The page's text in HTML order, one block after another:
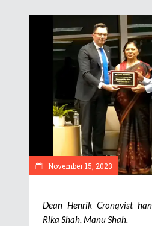
November 15, 2023
Dean Henrik Cronqvist
Rika Shah, Manu Shah.